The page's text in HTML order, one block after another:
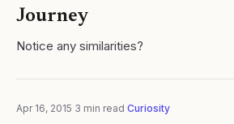
Journey
Notice any similarities?
Apr 16, 2015 3 min read Curiosity